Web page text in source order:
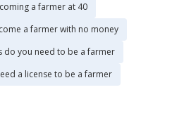
a farmer at 40
a farmer with no money
do you need to be a farmer
a license to be a farmer